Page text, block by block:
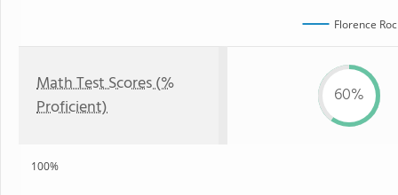
Florence
Math Test Scores (%
Proficient)
60%
100%